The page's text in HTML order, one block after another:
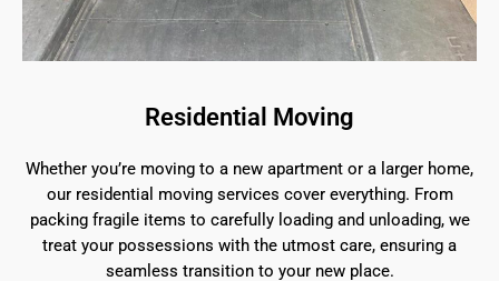
Residential Moving
Whether you’re moving to a new apartment or a larger home,
our residential moving services cover everything. From
packing fragile items to carefully loading and unloading, we
treat your possessions with the utmost care, ensuring a
seamless transition to your new place.